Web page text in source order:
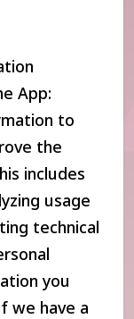
App:
to
the
includes
usage
technical
you
we have a